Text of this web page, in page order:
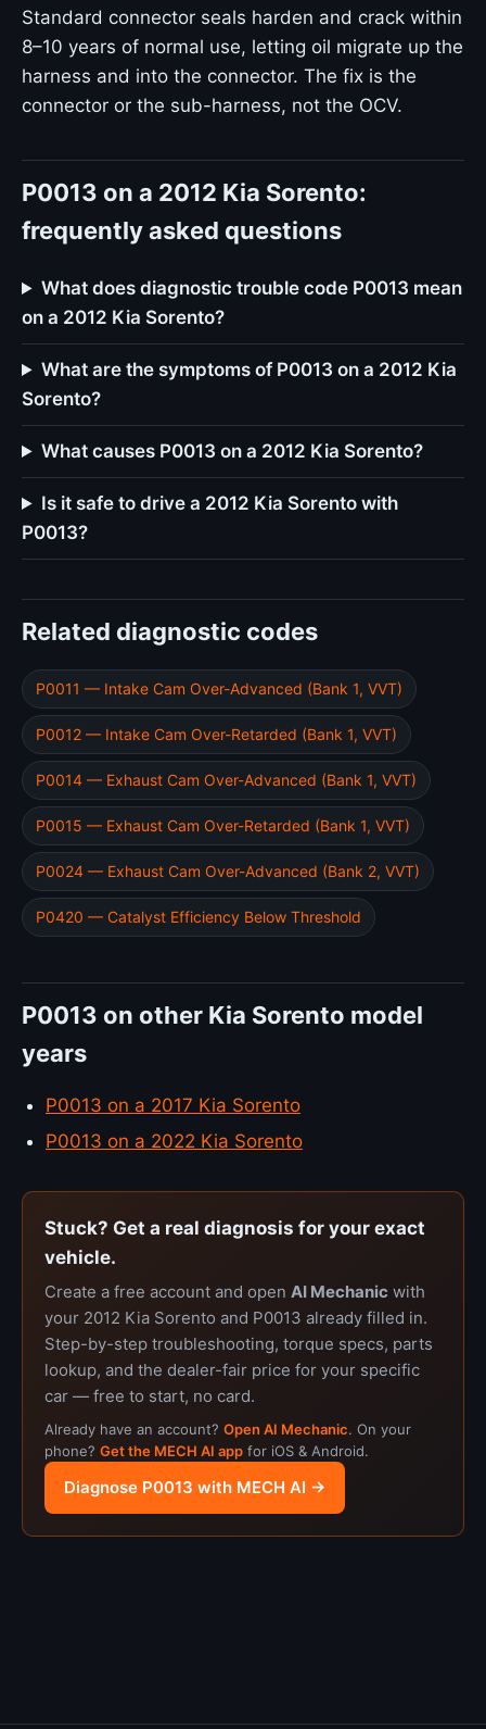
Standard connector seals harden and crack within
8–10 years of normal use, letting oil migrate up the
harness and into the connector. The fix is the
connector or the sub-harness, not the OCV.
P0013 on a 2012 Kia Sorento:
frequently asked questions
What does diagnostic trouble code P0013 mean
on a 2012 Kia Sorento?
What are the symptoms of P0013 on a 2012 Kia
Sorento?
What causes P0013 on a 2012 Kia Sorento?
Is it safe to drive a 2012 Kia Sorento with
P0013?
Related diagnostic codes
P0011 — Intake Cam Over-Advanced (Bank 1, VVT)
P0012 — Intake Cam Over-Retarded (Bank 1, VVT)
P0014 — Exhaust Cam Over-Advanced (Bank 1, VVT)
P0015 — Exhaust Cam Over-Retarded (Bank 1, VVT)
P0024 — Exhaust Cam Over-Advanced (Bank 2, VVT)
P0420 — Catalyst Efficiency Below Threshold
P0013 on other Kia Sorento model
years
P0013 on a 2017 Kia Sorento
P0013 on a 2022 Kia Sorento
Stuck? Get a real diagnosis for your exact
vehicle.
Create a free account and open AI Mechanic with
your 2012 Kia Sorento and P0013 already filled in.
Step-by-step troubleshooting, torque specs, parts
lookup, and the dealer-fair price for your specific
car — free to start, no card.
Already have an account? Open AI Mechanic. On your
phone? Get the MECH AI app for iOS & Android.
Diagnose P0013 with MECH AI →